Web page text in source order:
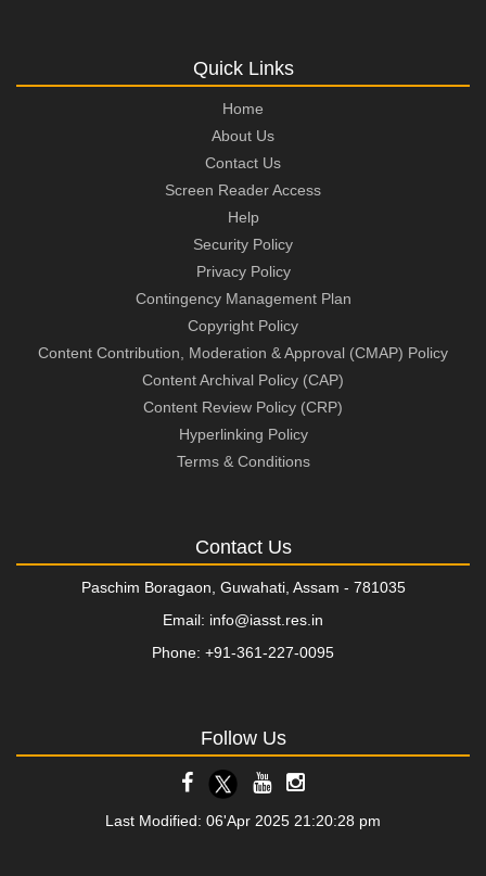
Quick Links
Home
About Us
Contact Us
Screen Reader Access
Help
Security Policy
Privacy Policy
Contingency Management Plan
Copyright Policy
Content Contribution, Moderation & Approval (CMAP) Policy
Content Archival Policy (CAP)
Content Review Policy (CRP)
Hyperlinking Policy
Terms & Conditions
Contact Us
Paschim Boragaon, Guwahati, Assam - 781035
Email: info@iasst.res.in
Phone: +91-361-227-0095
Follow Us
Last Modified: 06'Apr 2025 21:20:28 pm